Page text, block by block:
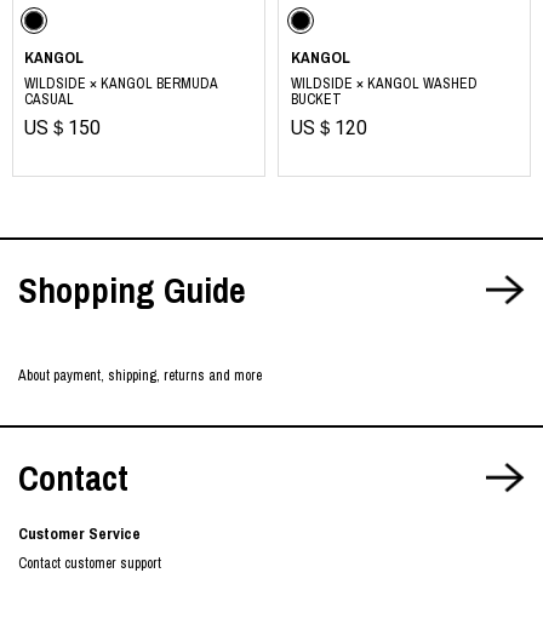
futuristic fashion, constantly pushing ahead in pursuit of a deeper connection with
https://kangol.jp/
KANGOL
WILDSIDE × KANGOL BERMUDA
CASUAL
US＄150
KANGOL
WILDSIDE × KANGOL WASHED
BUCKET
US＄120
Shopping Guide
About payment, shipping, returns and more
Contact
Customer Service
Contact customer support